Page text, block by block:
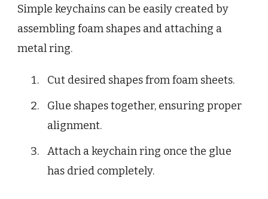
Simple keychains can be easily created by
assembling foam shapes and attaching a
metal ring.
Cut desired shapes from foam sheets.
Glue shapes together, ensuring proper
alignment.
Attach a keychain ring once the glue
has dried completely.